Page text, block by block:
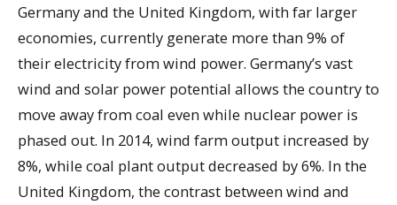
Germany and the United Kingdom, with far larger
economies, currently generate more than 9% of
their electricity from wind power. Germany’s vast
wind and solar power potential allows the country to
move away from coal even while nuclear power is
phased out. In 2014, wind farm output increased by
8%, while coal plant output decreased by 6%. In the
United Kingdom, the contrast between wind and